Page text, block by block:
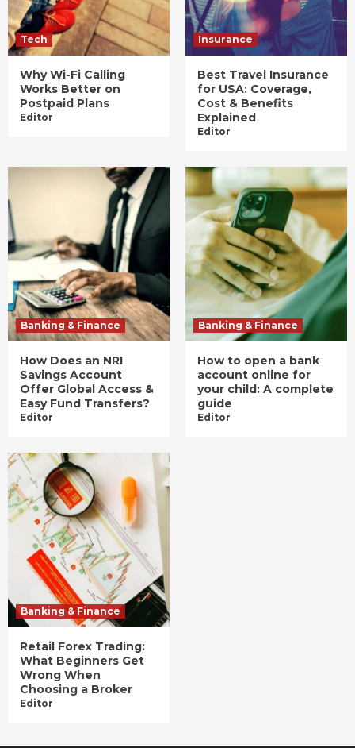
Tech
Why Wi-Fi Calling
Works Better on
Postpaid Plans
Editor
Insurance
Best Travel Insurance
for USA: Coverage,
Cost & Benefits
Explained
Editor
Banking & Finance
How Does an NRI
Savings Account
Offer Global Access &
Easy Fund Transfers?
Editor
Banking & Finance
How to open a bank
account online for
your child: A complete
guide
Editor
Banking & Finance
Retail Forex Trading:
What Beginners Get
Wrong When
Choosing a Broker
Editor